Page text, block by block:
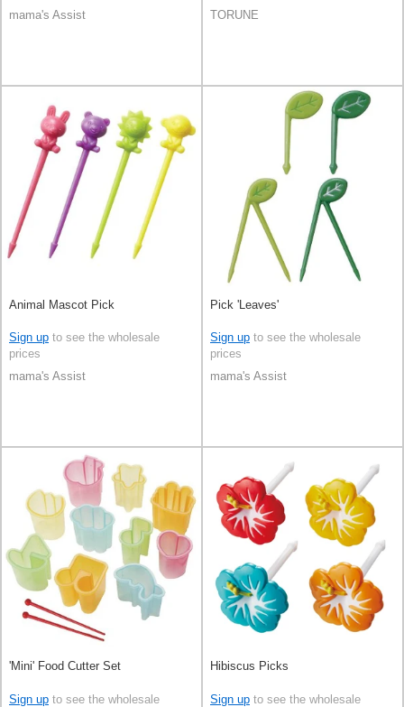
mama's Assist
TORUNE
Animal Mascot Pick
Sign up to see the wholesale
prices
mama's Assist
Pick 'Leaves'
Sign up to see the wholesale
prices
mama's Assist
'Mini' Food Cutter Set
Sign up to see the wholesale
Hibiscus Picks
Sign up to see the wholesale